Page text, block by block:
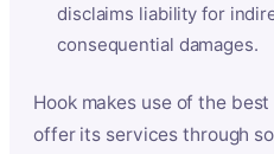
disclaims liability for
consequential damages.
Hook makes use of the
offer its services through